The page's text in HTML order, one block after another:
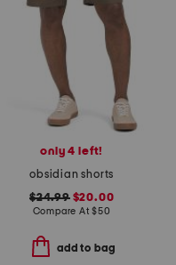
only 4 left!
obsidian shorts
$24.99$20.00
Compare At$50
add to bag